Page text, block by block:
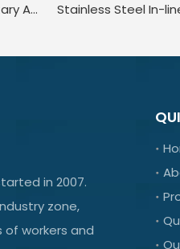
Stainless Steel Sanitary Adjustable Diaphragm Valve for Food
in 2007.
zone,
of workers and